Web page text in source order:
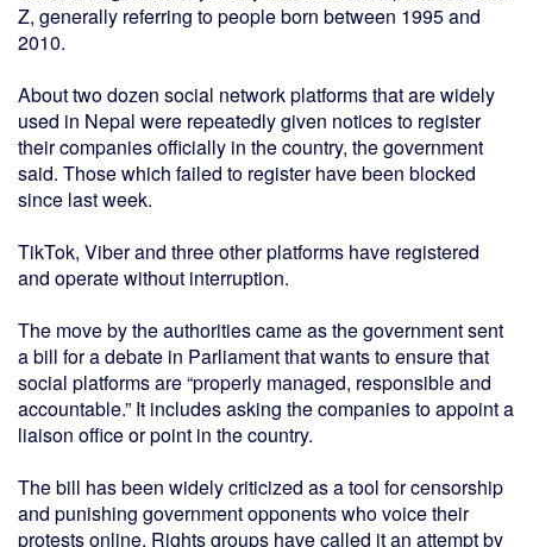
Z, generally referring to people born between 1995 and
2010.
About two dozen social network platforms that are widely
used in Nepal were repeatedly given notices to register
their companies officially in the country, the government
said. Those which failed to register have been blocked
since last week.
TikTok, Viber and three other platforms have registered
and operate without interruption.
The move by the authorities came as the government sent
a bill for a debate in Parliament that wants to ensure that
social platforms are “properly managed, responsible and
accountable.” It includes asking the companies to appoint a
liaison office or point in the country.
The bill has been widely criticized as a tool for censorship
and punishing government opponents who voice their
protests online. Rights groups have called it an attempt by